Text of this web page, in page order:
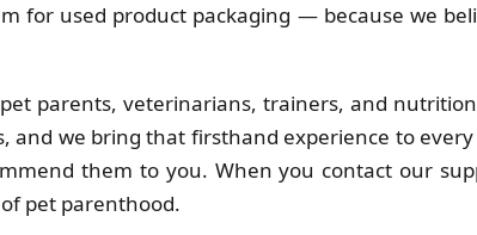
for used product packaging — because we
parents, veterinarians, trainers, and
and we bring that firsthand experience to
them to you. When you contact our
pet parenthood.